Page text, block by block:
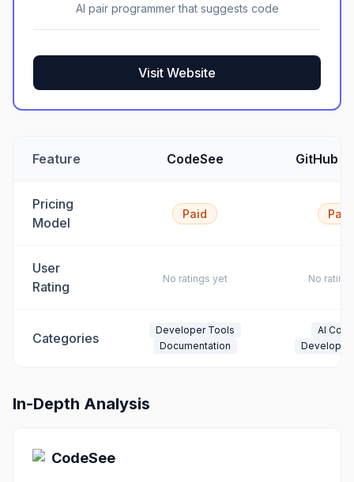
AI pair programmer that suggests code
Visit Website
Feature CodeSee GitHub
Pricing
Model
Paid Paid
User
Rating
No ratings yet No
Categories
Developer Tools
Documentation
AI
Developer
In-Depth Analysis
CodeSee